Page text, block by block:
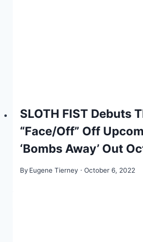
SLOTH FIST Debuts
“Face/Off” Off
‘Bombs Away’ Out
By Eugene Tierney October 6, 2022